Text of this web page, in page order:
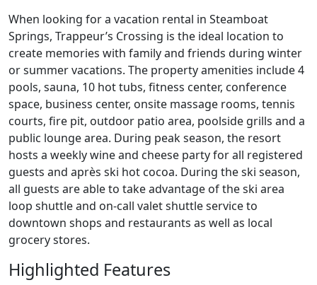
When looking for a vacation rental in Steamboat
Springs, Trappeur’s Crossing is the ideal location to
create memories with family and friends during winter
or summer vacations. The property amenities include 4
pools, sauna, 10 hot tubs, fitness center, conference
space, business center, onsite massage rooms, tennis
courts, fire pit, outdoor patio area, poolside grills and a
public lounge area. During peak season, the resort
hosts a weekly wine and cheese party for all registered
guests and après ski hot cocoa. During the ski season,
all guests are able to take advantage of the ski area
loop shuttle and on-call valet shuttle service to
downtown shops and restaurants as well as local
grocery stores.
Highlighted Features